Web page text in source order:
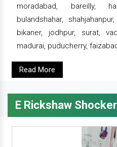
moradabad, bareilly,
bulandshahar,
bikaner, jodhpur, surat,
madurai, puducherry,
Read More
E Rickshaw